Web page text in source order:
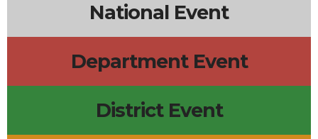
National Event
Department Event
District Event